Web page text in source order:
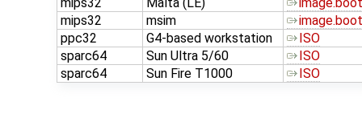
mips32
msim
image.boot
ppc32
G4-based workstation
ISO
sparc64
Sun Ultra 5/60
ISO
sparc64
Sun Fire T1000 ISO